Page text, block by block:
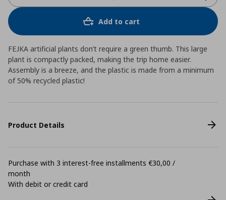
Add to cart
FEJKA artificial plants don’t require a green thumb. This large
plant is compactly packed, making the trip home easier.
Assembly is a breeze, and the plastic is made from a minimum
of 50% recycled plastic!
Product Details
Purchase with 3 interest-free installments €30,00 /
month
With debit or credit card